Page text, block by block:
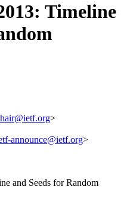
Timeline
>
announce@ietf.org>
and Seeds for Random